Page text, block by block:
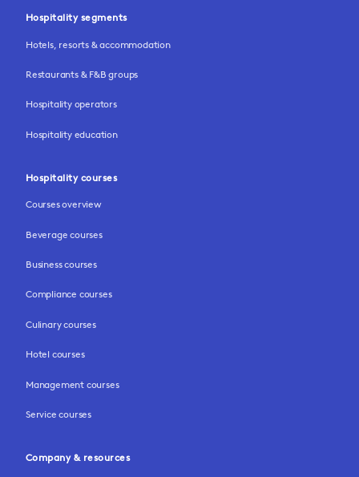
Hospitality segments
Hotels, resorts & accommodation
Restaurants & F&B groups
Hospitality operators
Hospitality education
Hospitality courses
Courses overview
Beverage courses
Business courses
Compliance courses
Culinary courses
Hotel courses
Management courses
Service courses
Company & resources